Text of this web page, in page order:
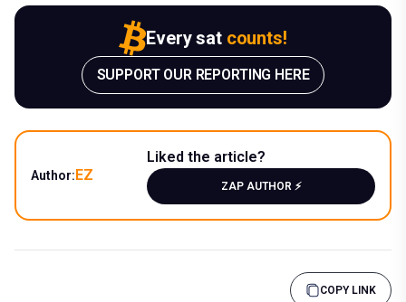
Every sat counts!
SUPPORT OUR REPORTING HERE
Author: EZ
Liked the article?
ZAP AUTHOR ⚡️
COPY LINK